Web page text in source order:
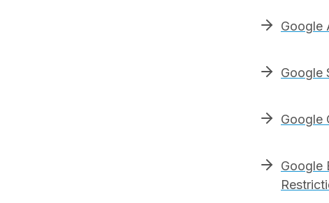
Google
Google
Google
Google